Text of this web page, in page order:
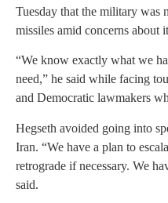
Tuesday that the military was
missiles amid concerns about
“We know exactly what we
need,” he said while facing
and Democratic lawmakers
Hegseth avoided going into
Iran. “We have a plan to
retrograde if necessary. We
said.